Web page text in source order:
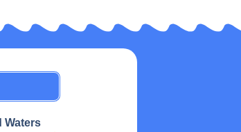
Waters